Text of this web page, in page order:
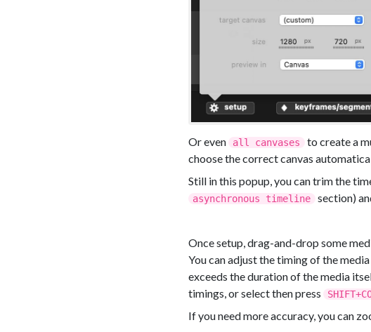
Or even all canvases
to create a
choose the correct canvas
Still in this popup, you can trim the
asynchronous timeline section)
Once setup, drag-and-drop some
You can adjust the timing of the
exceeds the duration of the media
timings, or select then press
If you need more accuracy, you can